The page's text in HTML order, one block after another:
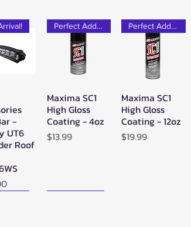
View
-
UT6
Roof
Quick View
Perfect Add-on!
Maxima SC1
High Gloss
Coating - 4oz
Price
$13.99
Quick View
Perfect Add-on!
Maxima SC1
High Gloss
Coating - 12oz
Price
$19.99